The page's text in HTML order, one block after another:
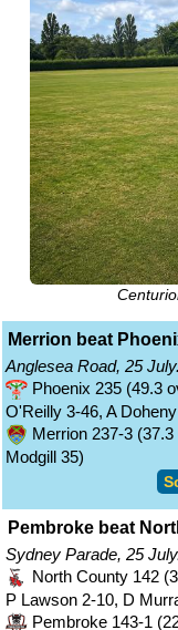
Merrion beat
Anglesea Road, 25 July.
Phoenix 235 (49.3
O'Reilly 3-46, A
Merrion 237-3
Modgill 35)
Pembroke beat
Sydney Parade, 25
North County 142
P Lawson 2-10, D
Pembroke 143-1